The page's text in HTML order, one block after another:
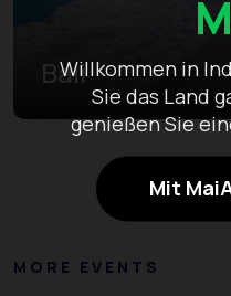
Willkommen in
Sie das Land
genießen Sie
Mit
Bali
MORE EVENTS